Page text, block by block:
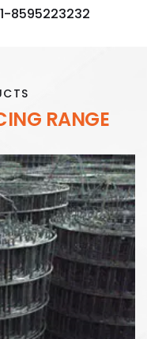
8595223232
ING RANGE